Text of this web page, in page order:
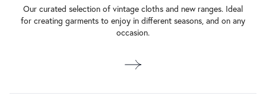
Our curated selection of vintage cloths and new ranges. Ideal
for creating garments to enjoy in different seasons, and on any
occasion.